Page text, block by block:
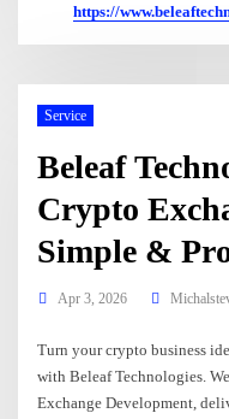
https://
Service
Beleaf
Crypto
Simple &
Apr 3, 2026
Turn your crypto business
with Beleaf Technologies.
Exchange Development,